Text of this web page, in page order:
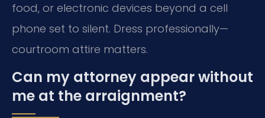
food, or electronic devices beyond a cell
phone set to silent. Dress professionally—
courtroom attire matters.
Can my attorney appear without
me at the arraignment?